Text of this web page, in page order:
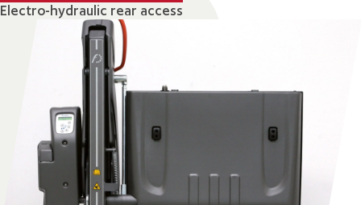
Electro-hydraulic rear access